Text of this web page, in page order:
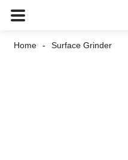
Home Surface Grinder